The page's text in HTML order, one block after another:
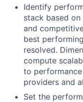
Identify
stack based on
and
best
resolved.
compute
to
providers and
Set the